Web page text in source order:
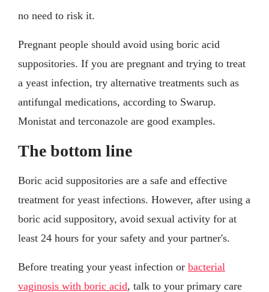
no need to risk it.
Pregnant people should avoid using boric acid
suppositories. If you are pregnant and trying to treat
a yeast infection, try alternative treatments such as
antifungal medications, according to Swarup.
Monistat and terconazole are good examples.
The bottom line
Boric acid suppositories are a safe and effective
treatment for yeast infections. However, after using a
boric acid suppository, avoid sexual activity for at
least 24 hours for your safety and your partner's.
Before treating your yeast infection or bacterial
vaginosis with boric acid, talk to your primary care